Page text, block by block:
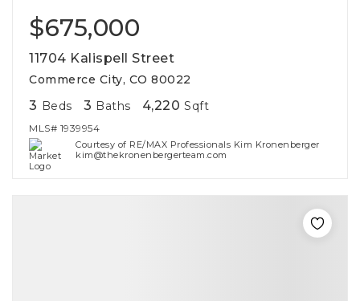
$675,000
11704 Kalispell Street
Commerce City, CO 80022
3 Beds 3 Baths 4,220 Sqft
MLS# 1939954
Courtesy of RE/MAX Professionals Kim Kronenberger
kim@thekronenbergerteam.com